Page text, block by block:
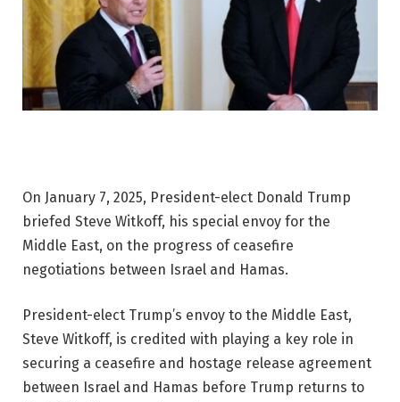
On January 7, 2025, President-elect Donald Trump
briefed Steve Witkoff, his special envoy for the
Middle East, on the progress of ceasefire
negotiations between Israel and Hamas.
President-elect Trump’s envoy to the Middle East,
Steve Witkoff, is credited with playing a key role in
securing a ceasefire and hostage release agreement
between Israel and Hamas before Trump returns to